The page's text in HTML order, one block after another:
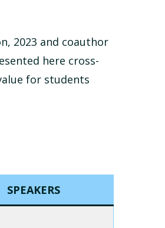
2023 and coauthor
here cross-
for students
SPEAKERS